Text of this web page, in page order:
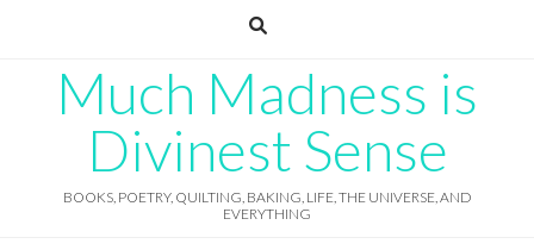
Much Madness is
Divinest Sense
BOOKS, POETRY, QUILTING, BAKING, LIFE, THE UNIVERSE, AND
EVERYTHING